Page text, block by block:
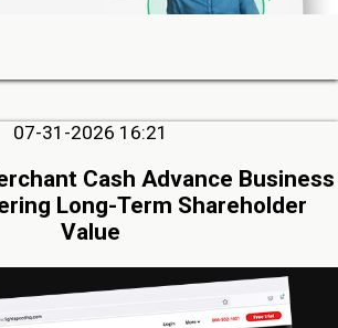
07-31-2026 16:21
Cash Advance Business
Long-Term Shareholder
Value